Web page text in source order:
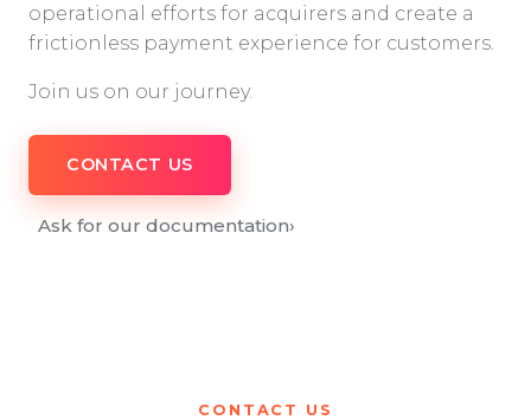
operational efforts for acquirers and create a
frictionless payment experience for customers.
Join us on our journey.
CONTACT US
Ask for our documentation›
CONTACT US